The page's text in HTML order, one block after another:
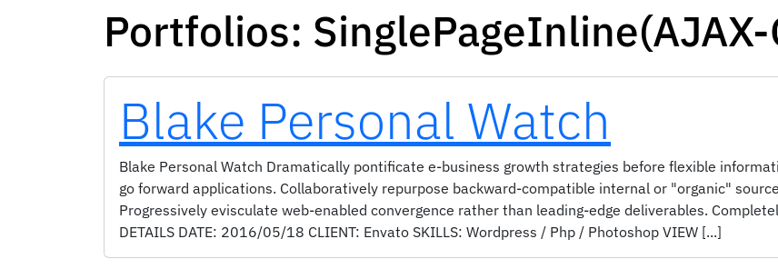
Portfolios: SinglePageInline(AJAX-
Blake Personal Watch
Blake Personal Watch Dramatically pontificate e-business growth strategies before flexible
go forward applications. Collaboratively repurpose backward-compatible internal or "organic"
Progressively evisculate web-enabled convergence rather than leading-edge deliverables.
DETAILS DATE: 2016/05/18 CLIENT: Envato SKILLS: Wordpress / Php / Photoshop VIEW [...]